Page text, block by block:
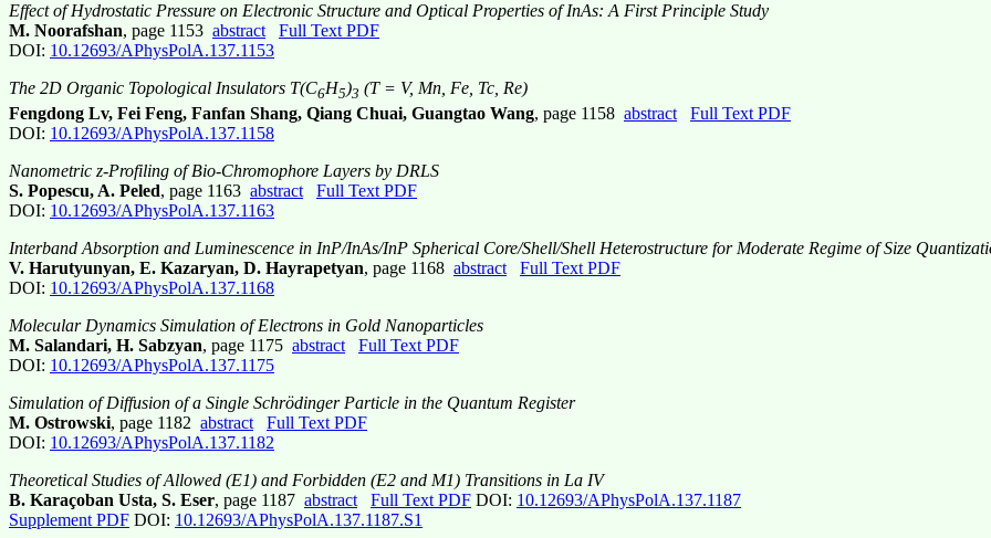
Effect of Hydrostatic Pressure on Electronic Structure and Optical Properties of InAs: A First Principle Study
M. Noorafshan, page 1153 abstract
Full Text PDF
DOI: 10.12693/APhysPolA.137.1153
The 2D Organic Topological Insulators T(C6H5)3 (T = V, Mn, Fe, Tc, Re)
Fengdong Lv, Fei Feng, Fanfan Shang, Qiang Chuai, Guangtao Wang, page 1158 abstract
Full Text PDF
DOI: 10.12693/APhysPolA.137.1158
Nanometric z-Profiling of Bio-Chromophore Layers by DRLS
S. Popescu, A. Peled, page 1163 abstract
Full Text PDF
DOI: 10.12693/APhysPolA.137.1163
Interband Absorption and Luminescence in InP/InAs/InP Spherical Core/Shell/Shell Heterostructure for Moderate Regime of Size
V. Harutyunyan, E. Kazaryan, D. Hayrapetyan, page 1168 abstract
Full Text PDF
DOI: 10.12693/APhysPolA.137.1168
Molecular Dynamics Simulation of Electrons in Gold Nanoparticles
M. Salandari, H. Sabzyan, page 1175 abstract
Full Text PDF
DOI: 10.12693/APhysPolA.137.1175
Simulation of Diffusion of a Single Schrödinger Particle in the Quantum Register
M. Ostrowski, page 1182 abstract
Full Text PDF
DOI: 10.12693/APhysPolA.137.1182
Theoretical Studies of Allowed (E1) and Forbidden (E2 and M1) Transitions in La IV
B. Karaçoban Usta, S. Eser, page 1187 abstract Full Text PDF DOI: 10.12693/APhysPolA.137.1187
Supplement PDF DOI: 10.12693/APhysPolA.137.1187.S1